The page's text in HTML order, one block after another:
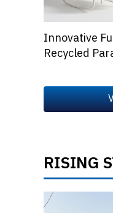
Innovative
Recycled
RISING